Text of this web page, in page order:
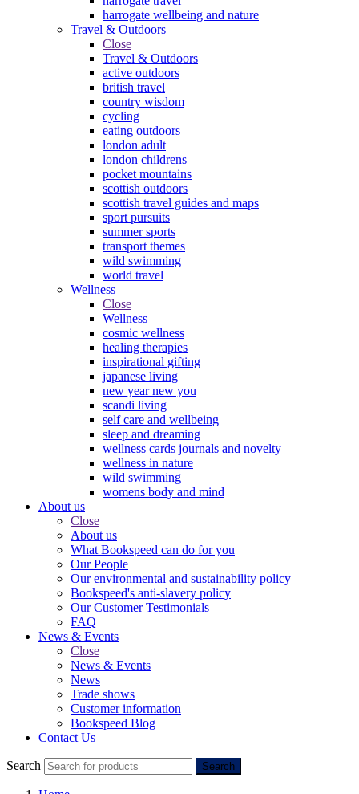
harrogate wellbeing and nature
Travel & Outdoors
Close
Travel & Outdoors
active outdoors
british travel
country wisdom
cycling
eating outdoors
london adult
london childrens
pocket mountains
scottish outdoors
scottish travel guides and maps
sport pursuits
summer sports
transport themes
wild swimming
world travel
Wellness
Close
Wellness
cosmic wellness
healing therapies
inspirational gifting
japanese living
new year new you
scandi living
self care and wellbeing
sleep and dreaming
wellness cards journals and novelty
wellness in nature
wild swimming
womens body and mind
About us
Close
About us
What Bookspeed can do for you
Our People
Our environmental and sustainability policy
Bookspeed's anti-slavery policy
Our Customer Testimonials
FAQ
News & Events
Close
News & Events
News
Trade shows
Customer information
Bookspeed Blog
Contact Us
Search Search